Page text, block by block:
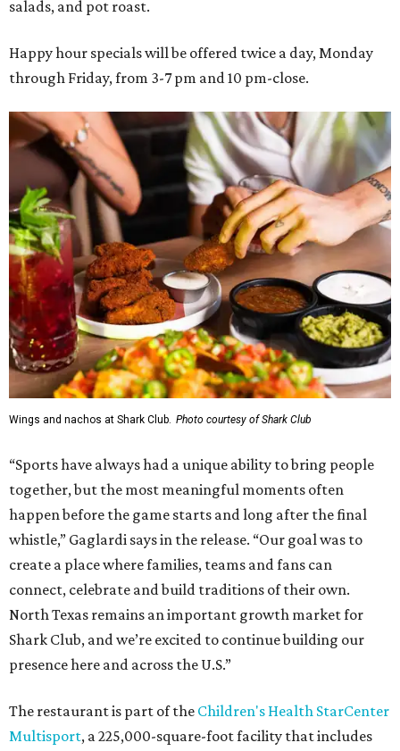
salads, and pot roast.
Happy hour specials will be offered twice a day, Monday
through Friday, from 3-7 pm and 10 pm-close.
Wings and nachos at Shark Club. Photo courtesy of Shark Club
“Sports have always had a unique ability to bring people
together, but the most meaningful moments often
happen before the game starts and long after the final
whistle,” Gaglardi says in the release. “Our goal was to
create a place where families, teams and fans can
connect, celebrate and build traditions of their own.
North Texas remains an important growth market for
Shark Club, and we’re excited to continue building our
presence here and across the U.S.”
The restaurant is part of the Children's Health StarCenter
Multisport, a 225,000-square-foot facility that includes